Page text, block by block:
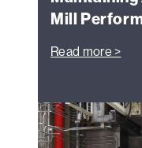
Mill
Read more >